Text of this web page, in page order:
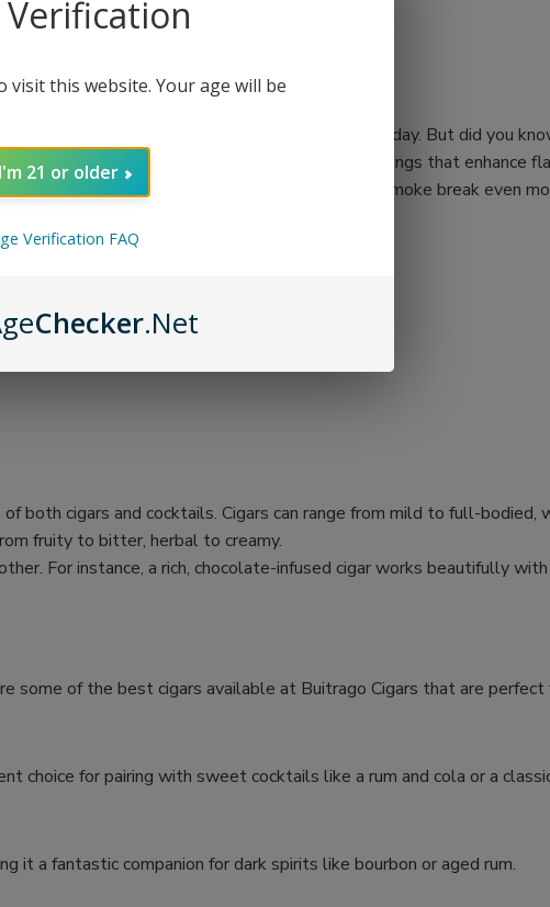
occasions or simply to unwind after a long day. But did you
we’ll explore the best cigar and cocktail pairings that enhance
find valuable insights here to make your next smoke break even
both cigars and cocktails. Cigars can range from mild to full-bodied,
fruity to bitter, herbal to creamy.
For instance, a rich, chocolate-infused cigar works beautifully
some of the best cigars available at Buitrago Cigars that are
choice for pairing with sweet cocktails like a rum and cola or a
it a fantastic companion for dark spirits like bourbon or aged rum.
Verification
visit this website. Your age will be
I'm 21 or older
Verification FAQ
Checker.Net